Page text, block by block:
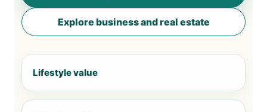
Explore business and real estate
Lifestyle value